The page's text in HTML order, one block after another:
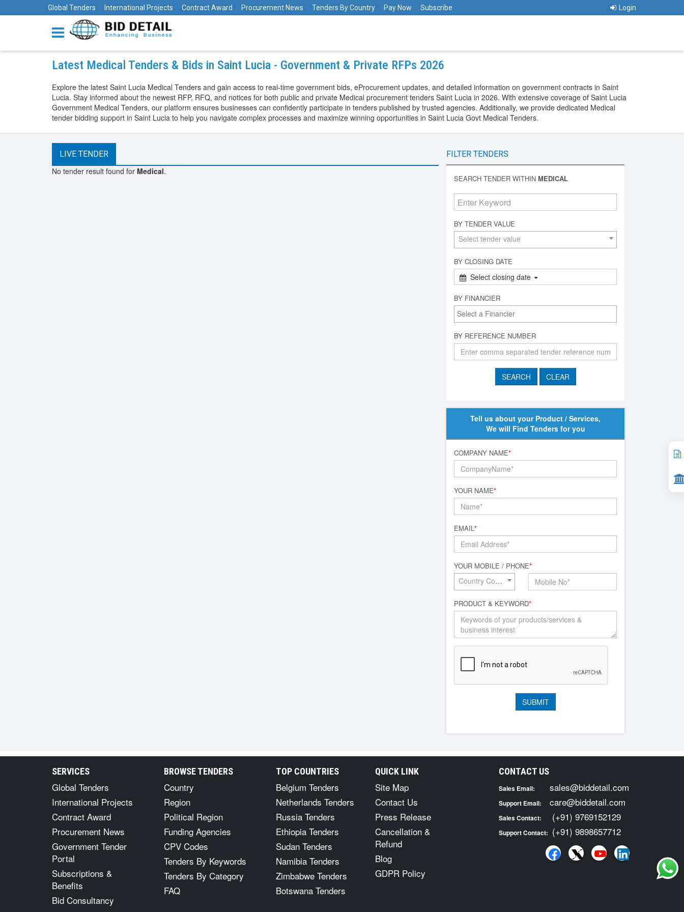
Global Tenders International Projects Contract Award Procurement News Tenders By Country Pay Now Subscribe Login
Latest Medical Tenders & Bids in Saint Lucia - Government & Private RFPs 2026
Explore the latest Saint Lucia Medical Tenders and gain access to real-time government bids, eProcurement updates, and detailed information on government contracts in Saint
Lucia. Stay informed about the newest RFP, RFQ, and notices for both public and private Medical procurement tenders Saint Lucia in 2026. With extensive coverage of Saint Lucia
Government Medical Tenders, our platform ensures businesses can confidently participate in tenders published by trusted agencies. Additionally, we provide dedicated Medical
tender bidding support in Saint Lucia to help you navigate complex processes and maximize winning opportunities in Saint Lucia Govt Medical Tenders.
LIVE TENDER
No tender result found for Medical.
FILTER TENDERS
SEARCH TENDER WITHIN MEDICAL
BY TENDER VALUE
Select tender value
BY CLOSING DATE
Select closing date
BY FINANCIER
BY REFERENCE NUMBER
Tell us about your Product / Services,
We will Find Tenders for you
COMPANY NAME*
YOUR NAME*
EMAIL*
YOUR MOBILE / PHONE*
Country Code*
PRODUCT & KEYWORD*
SERVICES
Global Tenders
International Projects
Contract Award
Procurement News
Government Tender
Portal
Subscriptions &
Benefits
Bid Consultancy
BROWSE TENDERS
Country
Region
Political Region
Funding Agencies
CPV Codes
Tenders By Keywords
Tenders By Category
FAQ
TOP COUNTRIES
Belgium Tenders
Netherlands Tenders
Russia Tenders
Ethiopia Tenders
Sudan Tenders
Namibia Tenders
Zimbabwe Tenders
Botswana Tenders
QUICK LINK
Site Map
Contact Us
Press Release
Cancellation &
Refund
Blog
GDPR Policy
CONTACT US
Sales Email: sales@biddetail.com
Support Email: care@biddetail.com
Sales Contact: (+91) 9769152129
Support Contact: (+91) 9898657712